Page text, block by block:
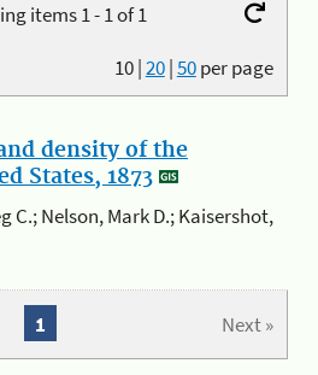
items 1 - 1 of 1
10|20|50per page
density of the
States, 1873
C.; Nelson, Mark D.; Kaisershot,
Next »
1